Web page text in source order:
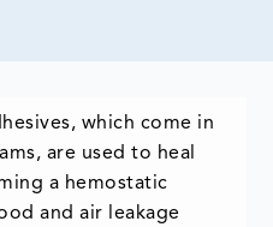
which come in
are used to heal
a hemostatic
and air leakage